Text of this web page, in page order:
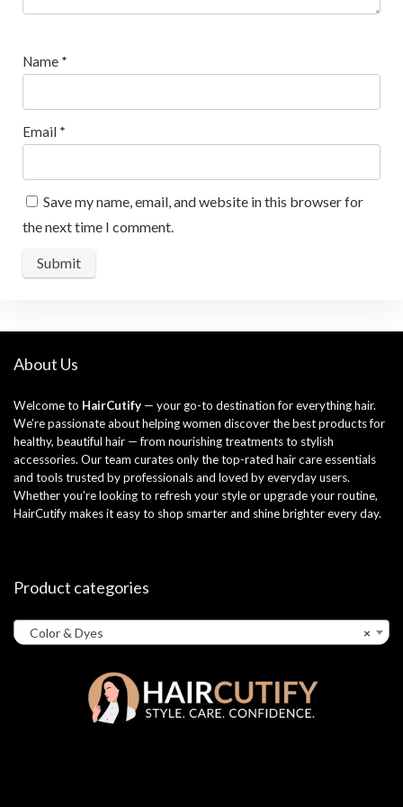
Name *
Email *
Save my name, email, and website in this browser for
the next time I comment.
About Us
Welcome to HairCutify — your go-to destination for everything hair.
We’re passionate about helping women discover the best products for
healthy, beautiful hair — from nourishing treatments to stylish
accessories. Our team curates only the top-rated hair care essentials
and tools trusted by professionals and loved by everyday users.
Whether you’re looking to refresh your style or upgrade your routine,
HairCutify makes it easy to shop smarter and shine brighter every day.
Product categories
×
Color & Dyes